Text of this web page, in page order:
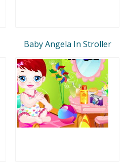
Baby Angela In Stroller